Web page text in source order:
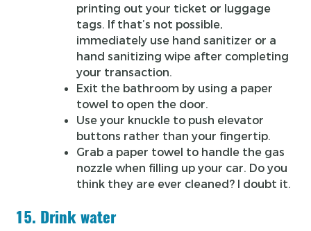
printing out your ticket or luggage
tags. If that’s not possible,
immediately use hand sanitizer or a
hand sanitizing wipe after completing
your transaction.
Exit the bathroom by using a paper
towel to open the door.
Use your knuckle to push elevator
buttons rather than your fingertip.
Grab a paper towel to handle the gas
nozzle when filling up your car. Do you
think they are ever cleaned? I doubt it.
15. Drink water